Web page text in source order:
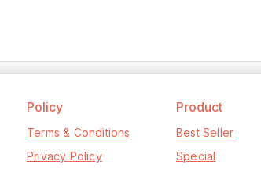
Policy
Terms & Conditions
Privacy Policy
Product
Best Seller
Special